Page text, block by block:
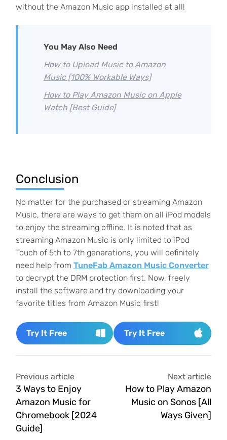
without the Amazon Music app installed at all!
You May Also Need
How to Upload Music to Amazon
Music [100% Workable Ways]
How to Play Amazon Music on Apple
Watch [Best Guide]
Conclusion
No matter for the purchased or streaming Amazon
Music, there are ways to get them on all iPod models
to enjoy the streaming offline. It is noted that as
streaming Amazon Music is only limited to iPod
Touch of 5th to 7th generations, you will definitely
need help from TuneFab Amazon Music Converter
to decrypt the DRM protection first. Now, freely
install the software and try downloading your
favorite titles from Amazon Music first!
Try It Free Try It Free
Previous article
3 Ways to Enjoy
Amazon Music for
Chromebook [2024
Guide]
Next article
How to Play Amazon
Music on Sonos [All
Ways Given]